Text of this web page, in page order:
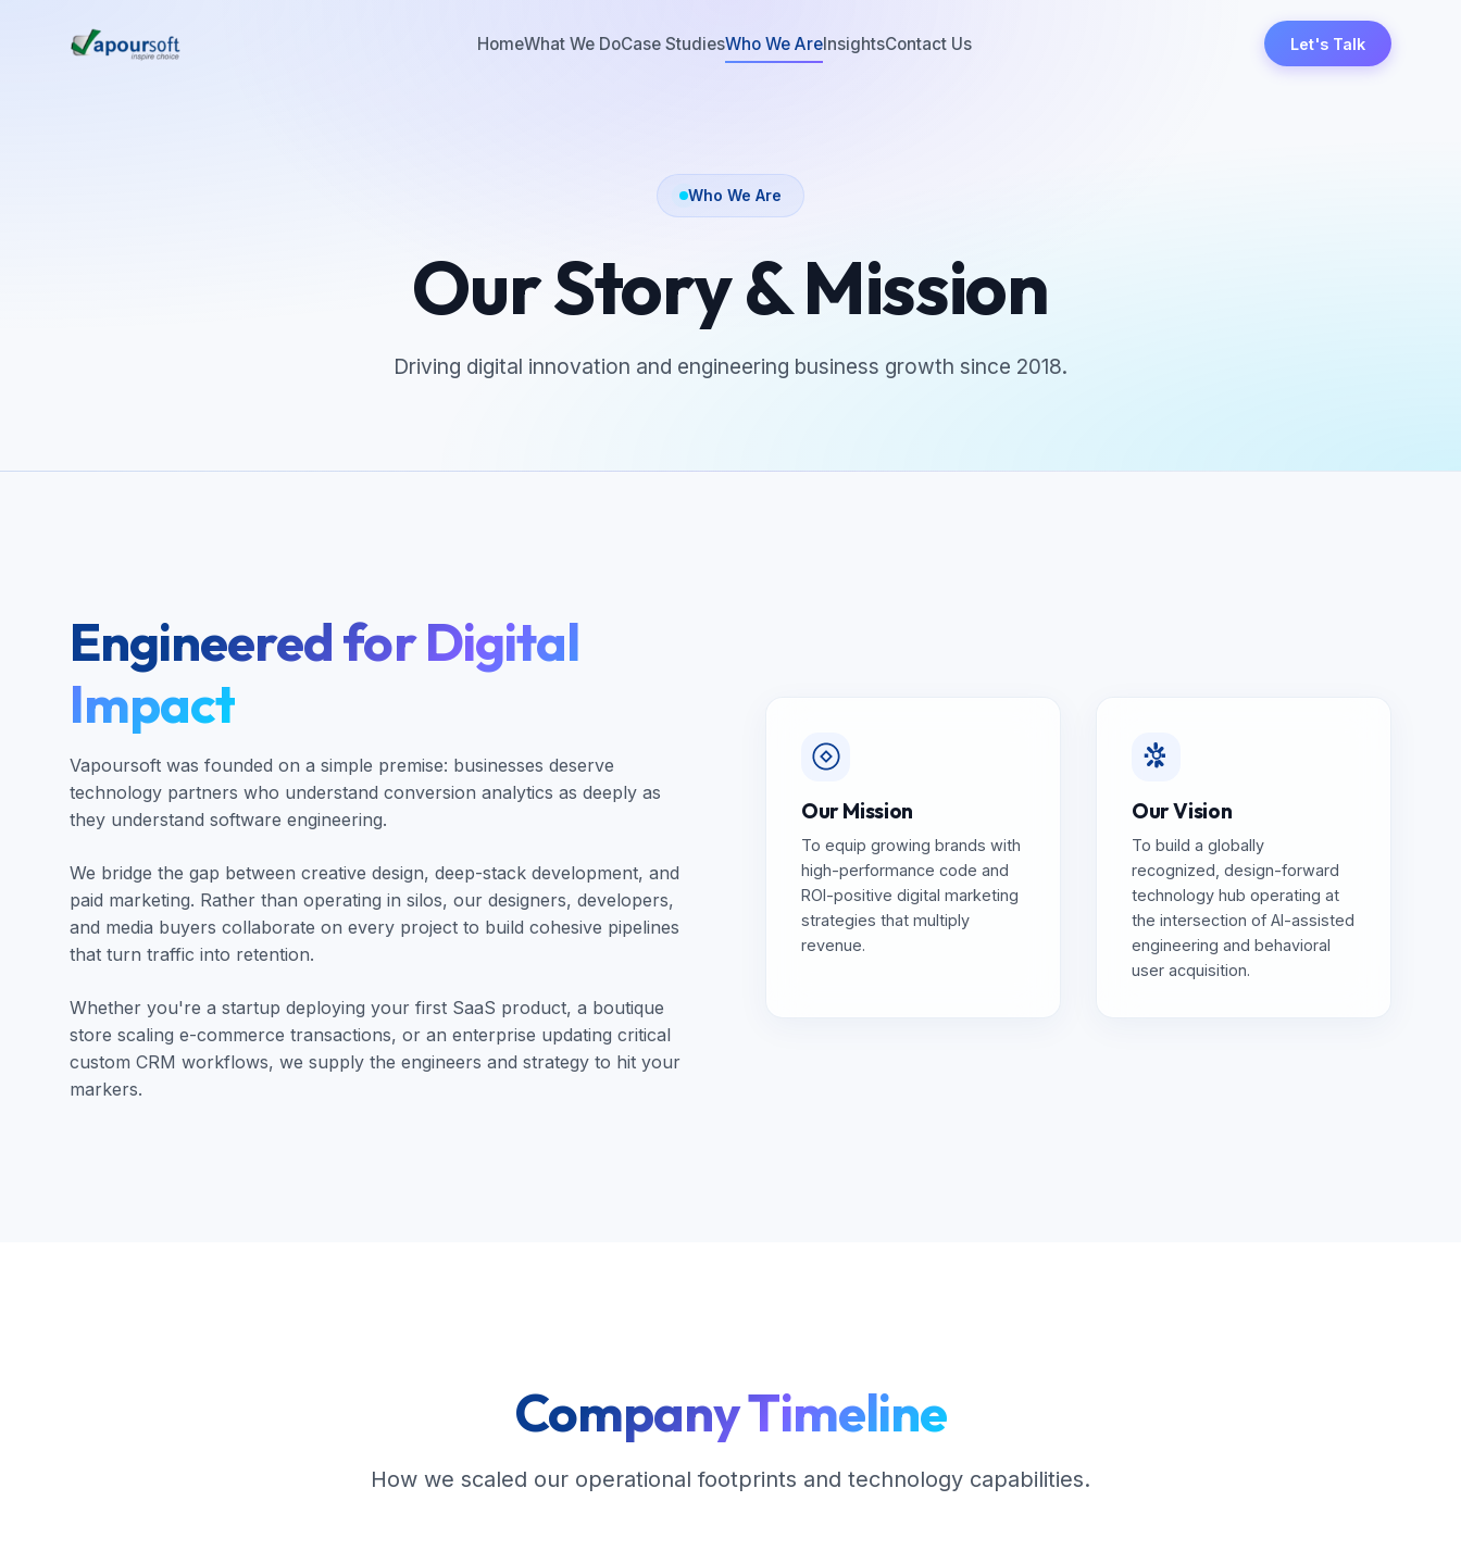
HomeWhat We DoCase StudiesWho We AreInsightsContact Us Let's Talk
Who We Are
Our Story & Mission
Driving digital innovation and engineering business growth since 2018.
Engineered for Digital
Impact
Vapoursoft was founded on a simple premise: businesses deserve
technology partners who understand conversion analytics as deeply as
they understand software engineering.
We bridge the gap between creative design, deep-stack development, and
paid marketing. Rather than operating in silos, our designers, developers,
and media buyers collaborate on every project to build cohesive pipelines
that turn traffic into retention.
Whether you're a startup deploying your first SaaS product, a boutique
store scaling e-commerce transactions, or an enterprise updating critical
custom CRM workflows, we supply the engineers and strategy to hit your
markers.
Our Mission
To equip growing brands with
high-performance code and
ROI-positive digital marketing
strategies that multiply
revenue.
Our Vision
To build a globally
recognized, design-forward
technology hub operating at
the intersection of AI-assisted
engineering and behavioral
user acquisition.
Company Timeline
How we scaled our operational footprints and technology capabilities.